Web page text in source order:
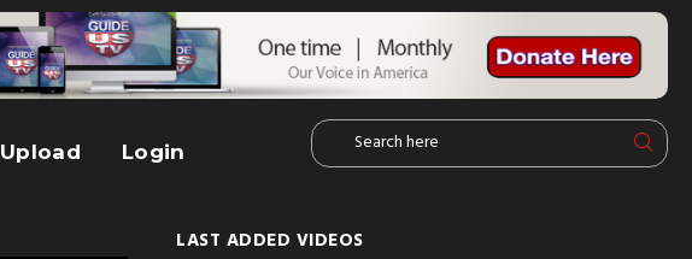
Upload Login
LAST ADDED VIDEOS